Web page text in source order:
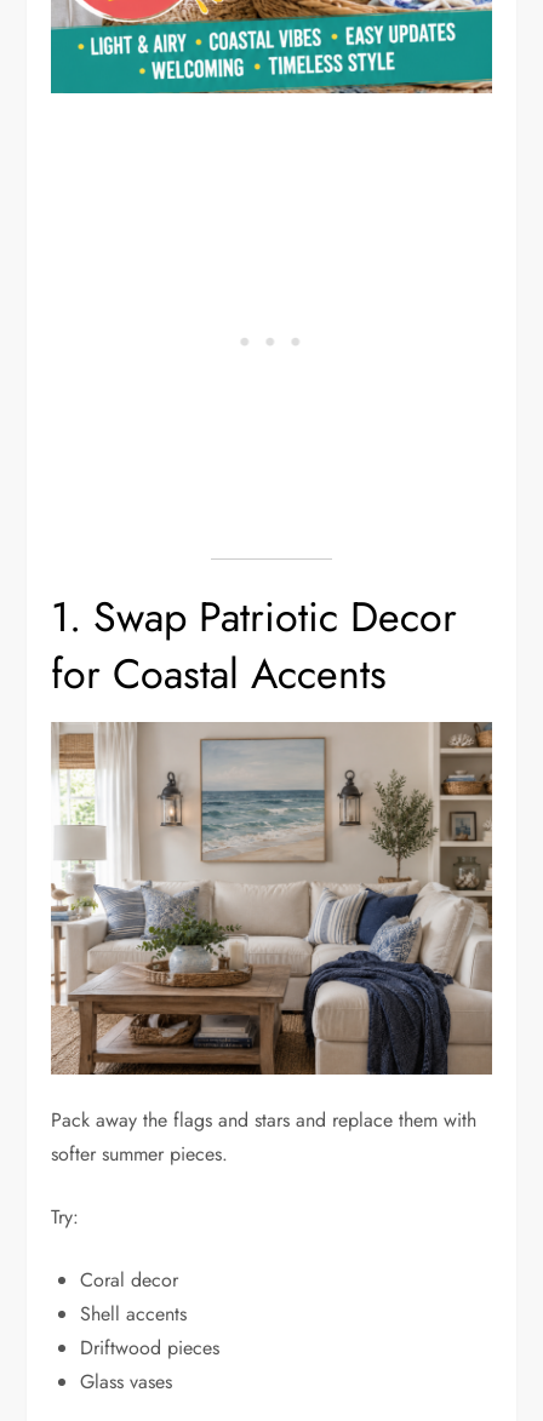
1. Swap Patriotic Decor
for Coastal Accents
Pack away the flags and stars and replace them with
softer summer pieces.
Try:
Coral decor
Shell accents
Driftwood pieces
Glass vases